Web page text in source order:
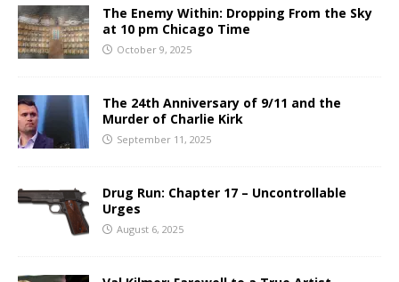
The Enemy Within: Dropping From the Sky
at 10 pm Chicago Time
October 9, 2025
The 24th Anniversary of 9/11 and the
Murder of Charlie Kirk
September 11, 2025
Drug Run: Chapter 17 – Uncontrollable
Urges
August 6, 2025